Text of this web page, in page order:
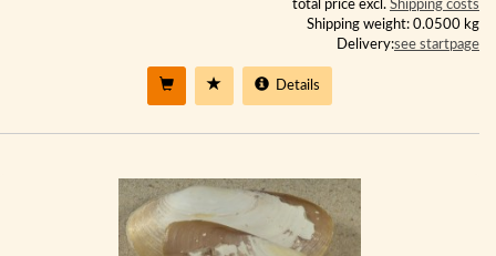
total price excl. Shipping costs
Shipping weight: 0.0500 kg
Delivery:see startpage
Details